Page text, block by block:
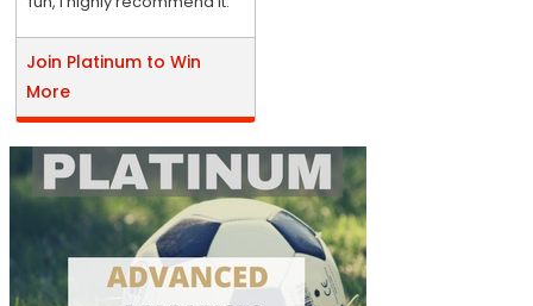
Join Platinum to Win
More